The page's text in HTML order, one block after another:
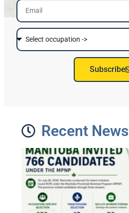
Subscribe
Recent News